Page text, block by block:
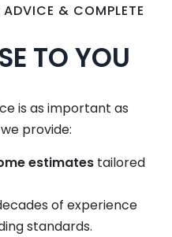
ADVICE & COMPLETE
TO YOU
is as important as
provide:
estimates tailored
of experience
standards.